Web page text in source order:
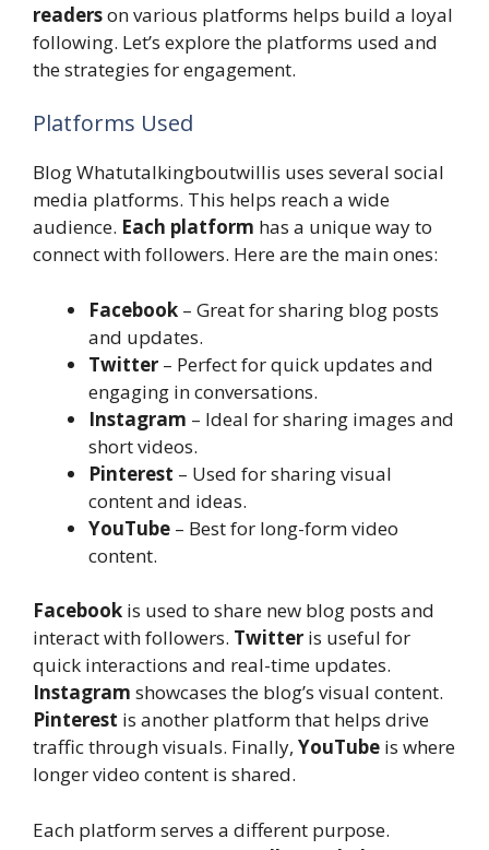
readerson various platforms helps build a loyal
following. Let’s explore the platforms used and
the strategies for engagement.
Platforms Used
Blog Whatutalkingboutwillis uses several social
media platforms. This helps reach a wide
audience. Each platform has a unique way to
connect with followers. Here are the main ones:
Facebook – Great for sharing blog posts
and updates.
Twitter – Perfect for quick updates and
engaging in conversations.
Instagram – Ideal for sharing images and
short videos.
Pinterest – Used for sharing visual
content and ideas.
YouTube – Best for long-form video
content.
Facebook is used to share new blog posts and
interact with followers. Twitter is useful for
quick interactions and real-time updates.
Instagram showcases the blog’s visual content.
Pinterest is another platform that helps drive
traffic through visuals. Finally, YouTube is where
longer video content is shared.
Each platform serves a different purpose.